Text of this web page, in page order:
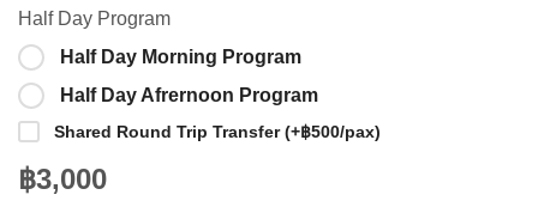
Half Day Program
Half Day Morning Program
Half Day Afrernoon Program
Shared Round Trip Transfer (+฿500/pax)
฿3,000